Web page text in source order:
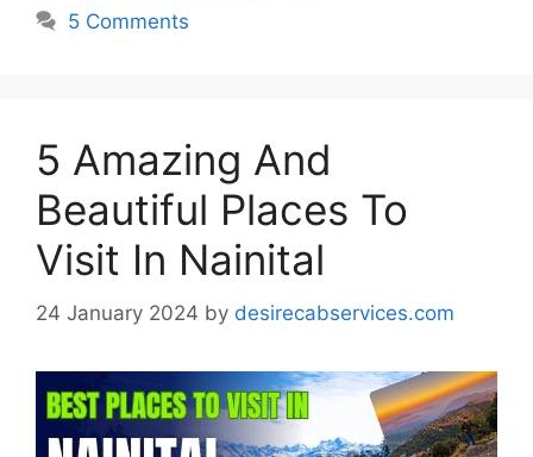
5 Comments
5 Amazing And
Beautiful Places To
Visit In Nainital
24 January 2024 by desirecabservices.com